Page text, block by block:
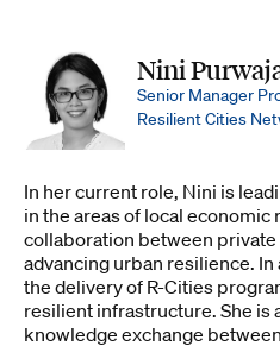
Nini
Senior Manager
Resilient Cities
In her current role, Nini is
in the areas of local
collaboration between
advancing urban resilience.
the delivery of R-Cities
resilient infrastructure. She is
knowledge exchange